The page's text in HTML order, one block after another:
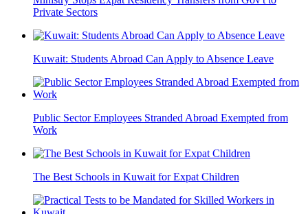
Private Sectors
Kuwait: Students Abroad Can Apply to Absence Leave
Public Sector Employees Stranded Abroad Exempted from
Work
The Best Schools in Kuwait for Expat Children